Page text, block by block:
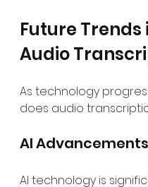
Future Trends
Audio
As technology
does audio
AI Advancements
AI technology is